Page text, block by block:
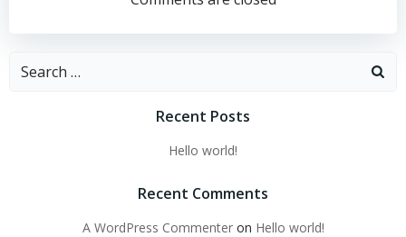
Search
Recent Posts
Hello world!
Recent Comments
A WordPress Commenteron Hello world!